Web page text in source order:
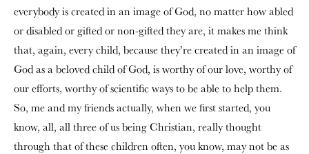
everybody is created in an image of God, no matter how abled
or disabled or gifted or non-gifted they are, it makes me think
that, again, every child, because they’re created in an image of
God as a beloved child of God, is worthy of our love, worthy of
our efforts, worthy of scientific ways to be able to help them.
So, me and my friends actually, when we first started, you
know, all, all three of us being Christian, really thought
through that of these children often, you know, may not be as